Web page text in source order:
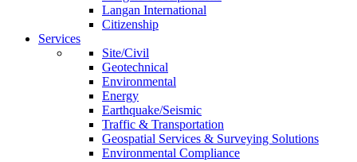
Langan International
Citizenship
Services
Site/Civil
Geotechnical
Environmental
Energy
Earthquake/Seismic
Traffic & Transportation
Geospatial Services & Surveying Solutions
Environmental Compliance